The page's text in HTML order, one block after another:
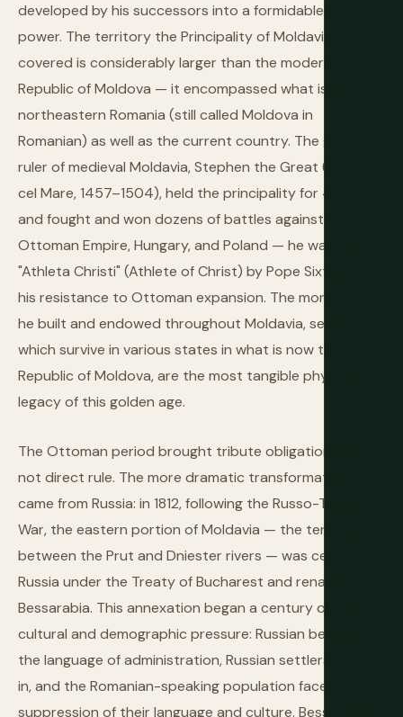
developed by his successors into a formidable regional
power. The territory the Principality of Moldavia once
covered is considerably larger than the modern
Republic of Moldova — it encompassed what is now
northeastern Romania (still called Moldova in
Romanian) as well as the current country. The greatest
ruler of medieval Moldavia, Stephen the Great (Ștefan
cel Mare, 1457–1504), held the principality for 47 years
and fought and won dozens of battles against the
Ottoman Empire, Hungary, and Poland — he was called
"Athleta Christi" (Athlete of Christ) by Pope Sixtus IV for
his resistance to Ottoman expansion. The monasteries
he built and endowed throughout Moldavia, several of
which survive in various states in what is now the
Republic of Moldova, are the most tangible physical
legacy of this golden age.
The Ottoman period brought tribute obligations but
not direct rule. The more dramatic transformation
came from Russia: in 1812, following the Russo-Turkish
War, the eastern portion of Moldavia — the territory
between the Prut and Dniester rivers — was ceded to
Russia under the Treaty of Bucharest and renamed
Bessarabia. This annexation began a century of Russian
cultural and demographic pressure: Russian became
the language of administration, Russian settlers moved
in, and the Romanian-speaking population faced
suppression of their language and culture. Bessarabia